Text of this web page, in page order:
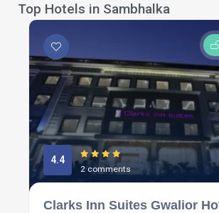
Top Hotels in Sambhalka
4.4
2 comments
Clarks Inn Suites Gwalior